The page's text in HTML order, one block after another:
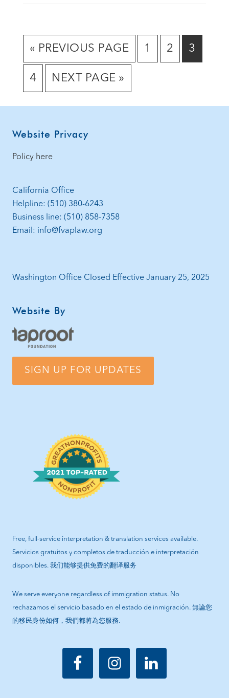
« GO
TO
PREVIOUS PAGE
GO
1
GO
2
GO
3
GO
4
GO
NEXT PAGE »
Footer
Website Privacy
Policy here
California Office
Helpline: (510) 380-6243
Business line: (510) 858-7358
Email: info@fvaplaw.org
Washington Office Closed Effective January 25, 2025
Website By
SIGN UP FOR UPDATES
Free, full-service interpretation & translation services available.
Servicios gratuitos y completos de traducción e interpretación
disponibles. 我们能够提供免费的翻译服务
We serve everyone regardless of immigration status. No
rechazamos el servicio basado en el estado de inmigración. 無論您
的移民身份如何，我們都將為您服務.